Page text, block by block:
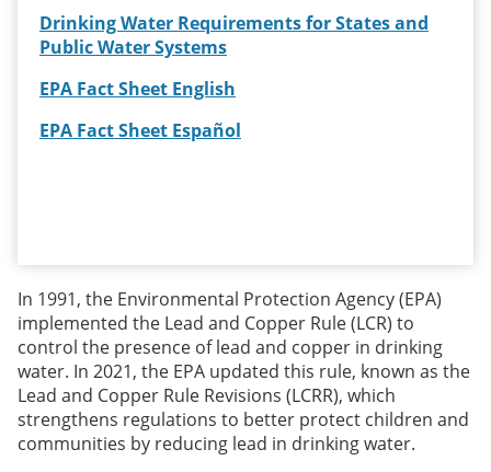
In 1991, the Environmental Protection Agency (EPA)
implemented the Lead and Copper Rule (LCR) to
control the presence of lead and copper in drinking
water. In 2021, the EPA updated this rule, known as the
Lead and Copper Rule Revisions (LCRR), which
strengthens regulations to better protect children and
communities by reducing lead in drinking water.
Drinking Water Requirements for States and
Public Water Systems
EPA Fact Sheet English
EPA Fact Sheet Español